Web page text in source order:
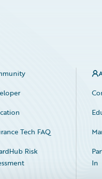
Tech FAQ
Risk
In